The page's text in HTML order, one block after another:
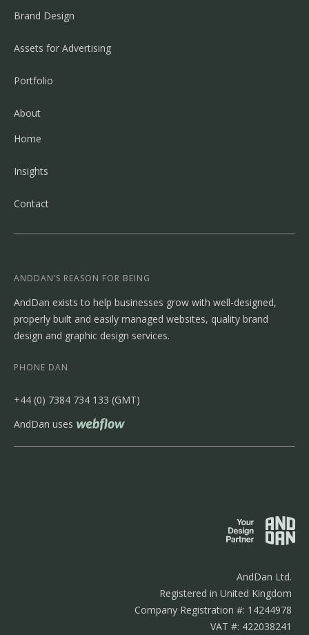
Brand Design
Assets for Advertising
Portfolio
About
Home
Insights
Contact
ANDDAN’S REASON FOR BEING
AndDan exists to help businesses grow with well-designed,
properly built and easily managed websites, quality brand
design and graphic design services.
PHONE DAN
‭+44 (0) 7384 734 133‬ (GMT)
AndDan uses
AndDan Ltd.
Registered in United Kingdom
Company Registration #: 14244978
VAT #: 422038241